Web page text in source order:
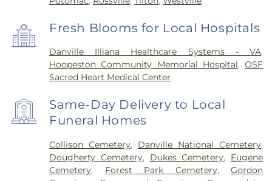
Fresh Blooms for Local Hospitals
Danville Illiana Healthcare Systems - VA,
Hoopeston Community Memorial Hospital,OSF
Sacred Heart Medical Center
Same-Day Delivery to Local
Funeral Homes
Collison Cemetery, Danville National Cemetery,
Dougherty Cemetery, Dukes Cemetery, Eugene
Cemetery, Forest Park Cemetery,Gordon